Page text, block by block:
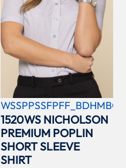
WSSPPSSFPFF_BDHMBCC
1520WS NICHOLSON
PREMIUM POPLIN
SHORT SLEEVE
SHIRT